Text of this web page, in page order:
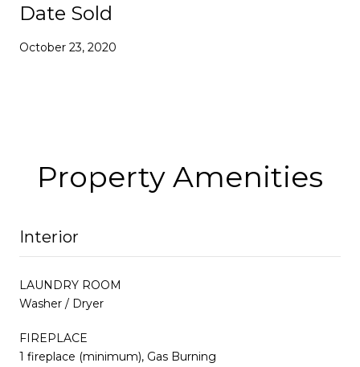
Date Sold
October 23, 2020
Property Amenities
Interior
LAUNDRY ROOM
Washer / Dryer
FIREPLACE
1 fireplace (minimum), Gas Burning